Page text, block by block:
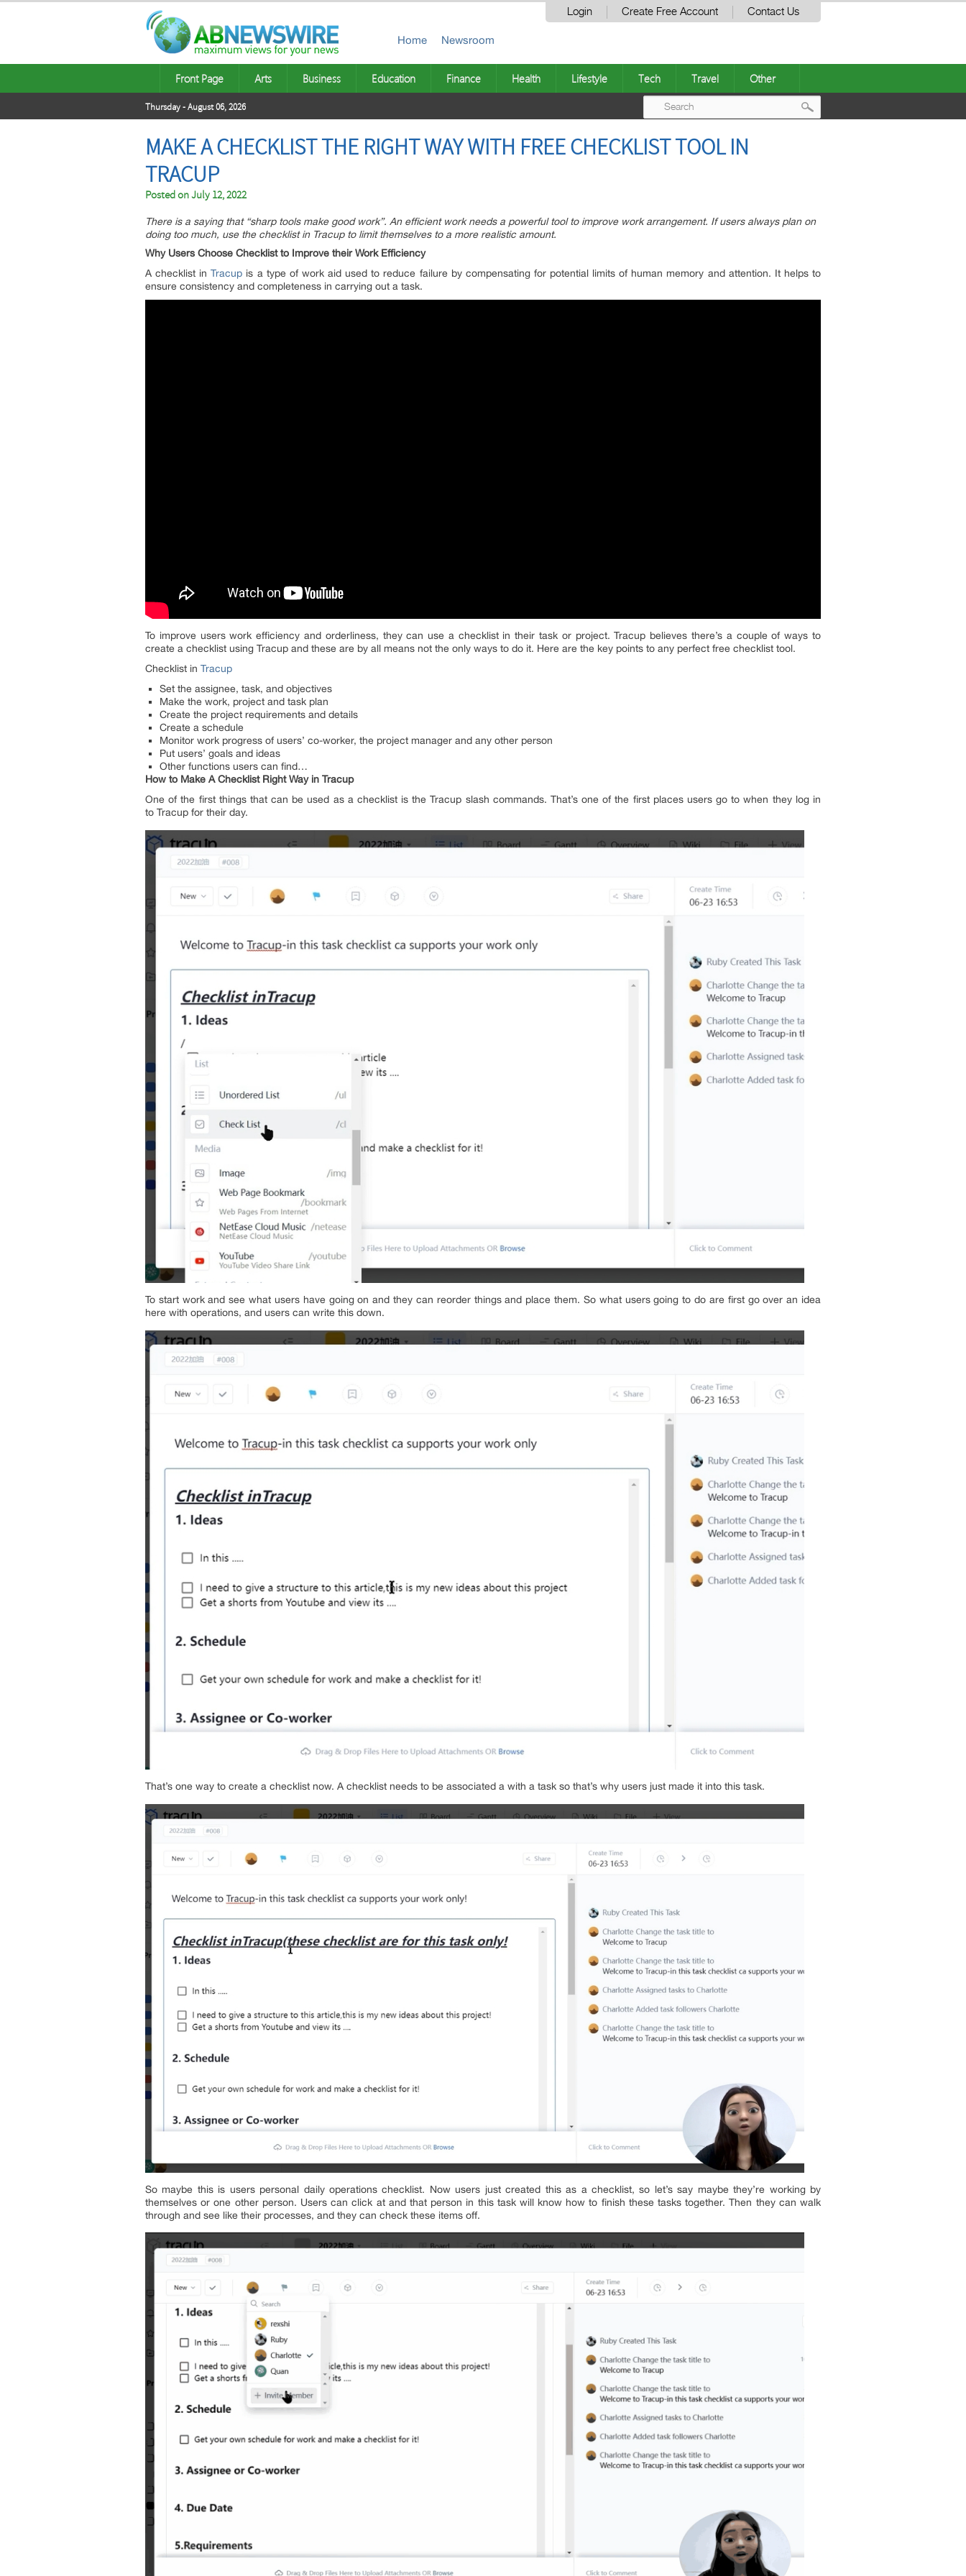
Login Create Free Account Contact Us
Home Newsroom
Front Page Arts Business Education Finance Health Lifestyle Tech Travel Other
Thursday - August 06, 2026
MAKE A CHECKLIST THE RIGHT WAY WITH FREE CHECKLIST TOOL IN
TRACUP
Posted onJuly 12, 2022
There is a saying that “sharp tools make good work”. An efficient work needs a powerful tool to improve work arrangement. If users always plan on
doing too much, use the checklist in Tracup to limit themselves to a more realistic amount.
Why Users Choose Checklist to Improve their Work Efficiency
A checklist inTracup is a type of work aid used to reduce failure by compensating for potential limits of human memory and attention. It helps to
ensure consistency and completeness in carrying out a task.
To improve users work efficiency and orderliness, they can use a checklist in their task or project. Tracup believes there’s a couple of ways to
create a checklist using Tracup and these are by all means not the only ways to do it. Here are the key points to any perfect free checklist tool.
Checklist in Tracup
Set the assignee, task, and objectives
Make the work, project and task plan
Create the project requirements and details
Create a schedule
Monitor work progress of users’ co-worker, the project manager and any other person
Put users’ goals and ideas
Other functions users can find…
How to Make A Checklist Right Way in Tracup
One of the first things that can be used as a checklist is the Tracup slash commands. That’s one of the first places users go to when they log in
to Tracup for their day.
To start work and see what users have going on and they can reorder things and place them. So what users going to do are first go over an idea
here with operations, and users can write this down.
That’s one way to create a checklist now. A checklist needs to be associated a with a task so that’s why users just made it into this task.
So maybe this is users personal daily operations checklist. Now users just created this as a checklist, so let’s say maybe they’re working by
themselves or one other person. Users can click at and that person in this task will know how to finish these tasks together. Then they can walk
through and see like their processes, and they can check these items off.